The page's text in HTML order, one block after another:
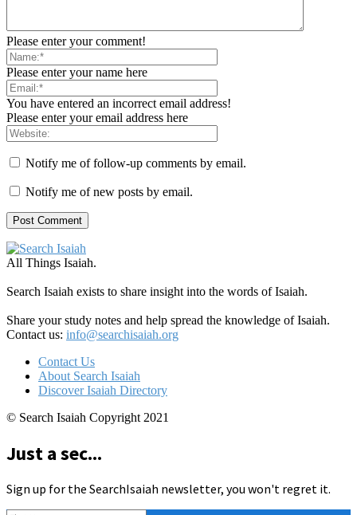
Please enter your comment!
Please enter your name here
You have entered an incorrect email address!
Please enter your email address here
Notify me of follow-up comments by email.
Notify me of new posts by email.
All Things Isaiah.
Search Isaiah exists to share insight into the words of Isaiah.
Share your study notes and help spread the knowledge of Isaiah.
Contact us: info@searchisaiah.org
Contact Us
About Search Isaiah
Discover Isaiah Directory
© Search Isaiah Copyright 2021
Just a sec...
Sign up for the SearchIsaiah newsletter, you won't regret it.